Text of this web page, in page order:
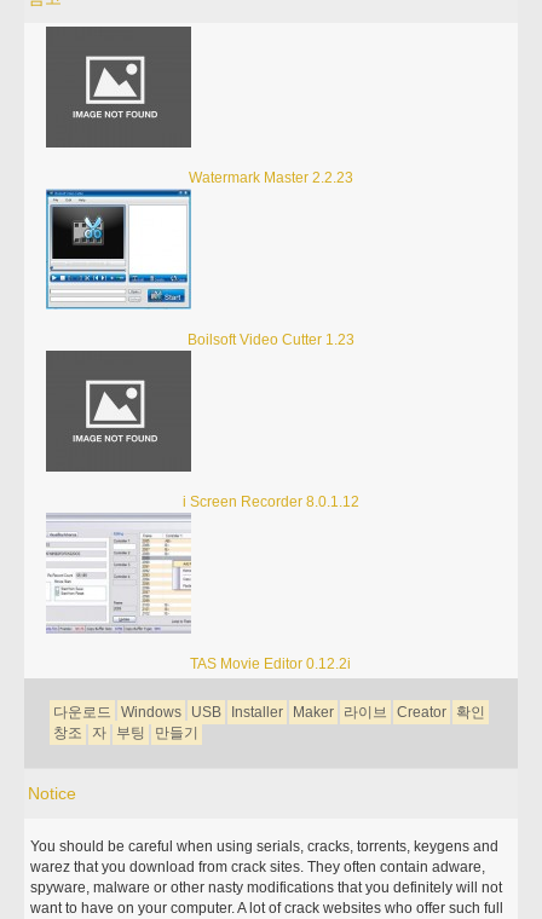
Watermark Master 2.2.23
Boilsoft Video Cutter 1.23
i Screen Recorder 8.0.1.12
TAS Movie Editor 0.12.2i
다운로드 Windows USB Installer Maker 라이브 Creator
확인
창조
자 부팅 만들기
Notice
You should be careful when using serials, cracks, torrents, keygens and
warez that you download from crack sites. They often contain adware,
spyware, malware or other nasty modifications that you definitely will not
want to have on your computer. A lot of crack websites who offer such full